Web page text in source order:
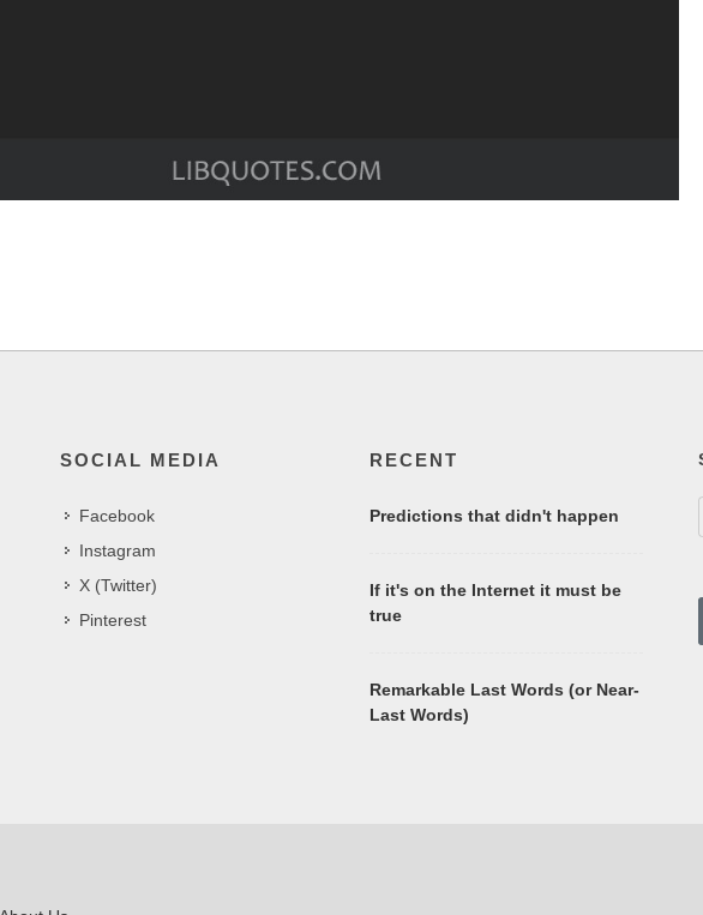
SOCIAL MEDIA
Facebook
Instagram
X (Twitter)
Pinterest
RECENT
Predictions that didn't happen
If it's on the Internet it must be
true
Remarkable Last Words (or Near-
Last Words)